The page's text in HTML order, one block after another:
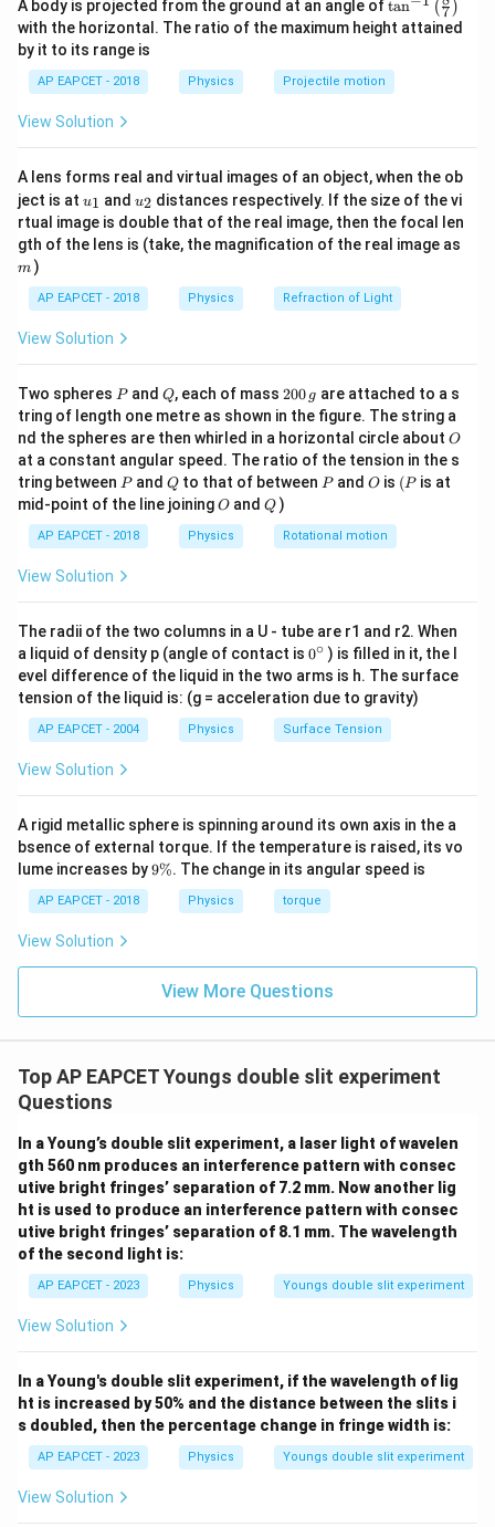
ΔL =
A
Where:
\Delta
ΔLis the elongation of the wire,
is the force applied,
A is the cross-sectional area of the wire,
Y
Y is the Young's modulus of the material.
Given:
F =
1000 \,
\text{N}
F = 1000 N ,
L = 1 \,
\text{m}
L
\Delta L
= 0.25 \,
\,
\text{m}
ΔL = 0.25 cm = 0.0025 ,
Y =
\text{Pa}
Y = 10 Pa
=
\pi
r^2
A = πr , wherer
r is the radius of the wire.
Rearranging the formula to solve for the diameter:
r^2 = \frac{F L}{\Delta L Y
r2 =
ΔLYπ
FL
Substitute the given values:
r^2 = \frac{1000 \times
1000 ×1
7.85×10 8
r = 1.13 \times 10^{-3} \,
r = 1.13 × 1 0−3 m = 1.13 mm
Thus, the minimum diameter is:
\boxed{2.26 \, \text{mm}}
2.26mm
Download Solution in PDF
A body is projected from the ground at an angle of
n^
{-
\lef
t(
\ri
gh
tan (7 )
with the horizontal. The ratio of the maximum height attained
by it to its range is
AP EAPCET - 2018 Physics Projectile motion
View Solution
A lens forms real and virtual images of an object, when the ob
ject is at u_
{1}
u1 and u_
{2}
u2 distances respectively. If the size of the vi
rtual image is double that of the real image, then the focal len
gth of the lens is (take, the magnification of the real image as
m )
AP EAPCET - 2018 Physics Refraction of Light
View Solution
Two spheres P
Pand Q
Q, each of mass 2
0
0
\,
g
200 g are attached to a s
tring of length one metre as shown in the figure. The string a
nd the spheres are then whirled in a horizontal circle about O
O
at a constant angular speed. The ratio of the tension in the s
tring between P
Pand Q
Qto that of between P
Pand O
O is (P
(P is at
mid-point of the line joiningO
O andQ
Q )
AP EAPCET - 2018 Physics Rotational motion
View Solution
The radii of the two columns in a U - tube are r1 and r2. When
a liquid of density p (angle of contact is 0
{}
^
\c
ir
c
0∘ ) is filled in it, the l
evel difference of the liquid in the two arms is h. The surface
tension of the liquid is: (g = acceleration due to gravity)
AP EAPCET - 2004 Physics Surface Tension
View Solution
A rigid metallic sphere is spinning around its own axis in the a
bsence of external torque. If the temperature is raised, its vo
lume increases by9
9%. The change in its angular speed is
AP EAPCET - 2018 Physics torque
View Solution
View More Questions
Top AP EAPCET Youngs double slit experiment
Questions
In a Young’s double slit experiment, a laser light of wavelen
gth 560 nm produces an interference pattern with consec
utive bright fringes’ separation of 7.2 mm. Now another lig
ht is used to produce an interference pattern with consec
utive bright fringes’ separation of 8.1 mm. The wavelength
of the second light is:
AP EAPCET - 2023 Physics Youngs double slit experiment
View Solution
In a Young's double slit experiment, if the wavelength of lig
ht is increased by 50% and the distance between the slits i
s doubled, then the percentage change in fringe width is:
AP EAPCET - 2023 Physics Youngs double slit experiment
View Solution